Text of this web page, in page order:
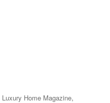
Luxury Home Magazine,